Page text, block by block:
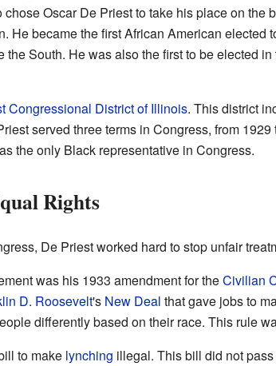
Oscar De Priest to take his place on the
He became the first African American elected
the South. He was also the first to be elected in
Congressional District of Illinois. This district
served three terms in Congress, from 1929
the only Black representative in Congress.
Rights
De Priest worked hard to stop unfair
was his 1933 amendment for theCivilian
D. Roosevelt's New Deal that gave jobs to
differently based on their race. This rule
to make lynching illegal. This bill did not